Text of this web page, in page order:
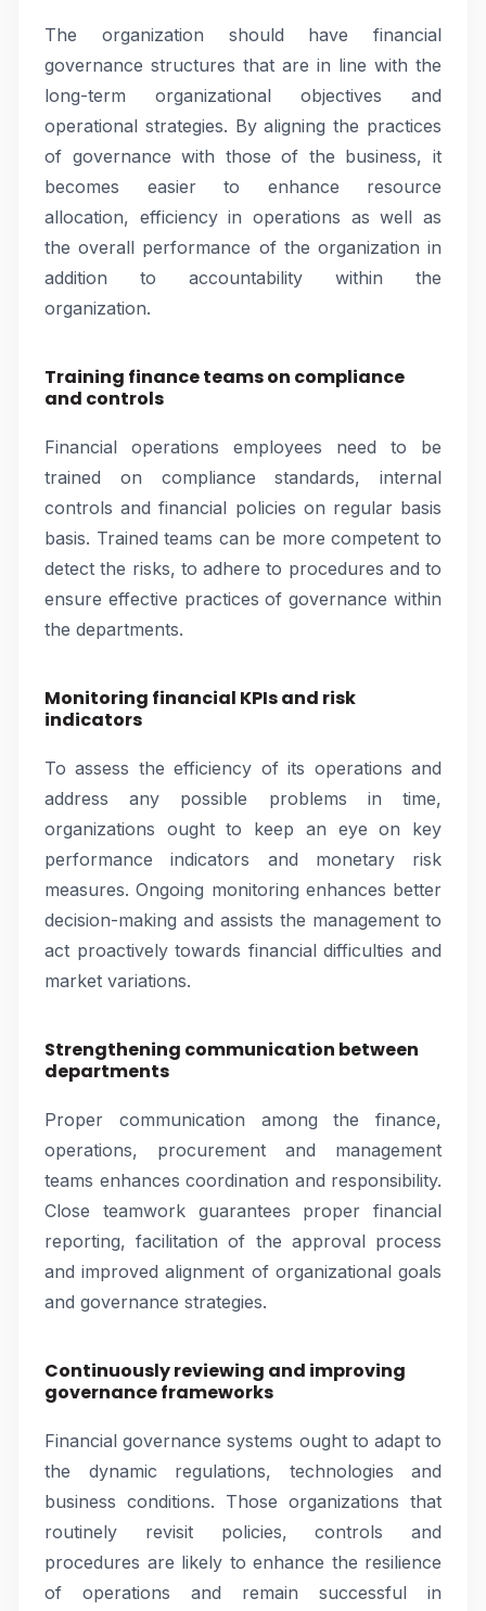
The organization should have financial
governance structures that are in line with the
long-term organizational objectives and
operational strategies. By aligning the practices
of governance with those of the business, it
becomes easier to enhance resource
allocation, efficiency in operations as well as
the overall performance of the organization in
addition to accountability within the
organization.
Training finance teams on compliance
and controls
Financial operations employees need to be
trained on compliance standards, internal
controls and financial policies on regular basis
basis. Trained teams can be more competent to
detect the risks, to adhere to procedures and to
ensure effective practices of governance within
the departments.
Monitoring financial KPIs and risk
indicators
To assess the efficiency of its operations and
address any possible problems in time,
organizations ought to keep an eye on key
performance indicators and monetary risk
measures. Ongoing monitoring enhances better
decision-making and assists the management to
act proactively towards financial difficulties and
market variations.
Strengthening communication between
departments
Proper communication among the finance,
operations, procurement and management
teams enhances coordination and responsibility.
Close teamwork guarantees proper financial
reporting, facilitation of the approval process
and improved alignment of organizational goals
and governance strategies.
Continuously reviewing and improving
governance frameworks
Financial governance systems ought to adapt to
the dynamic regulations, technologies and
business conditions. Those organizations that
routinely revisit policies, controls and
procedures are likely to enhance the resilience
of operations and remain successful in